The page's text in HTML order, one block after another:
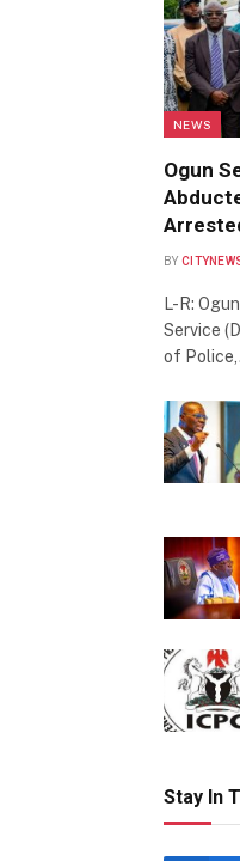
NEWS
Ogun
BY
L-R:
Service
of
Stay In